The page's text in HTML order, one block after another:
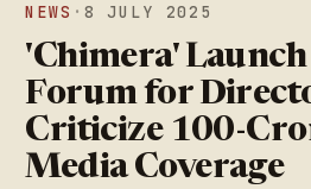
NEWS · 8 JULY 2025
'Chimera' Launch
Forum for
Criticize 100-
Media Coverage